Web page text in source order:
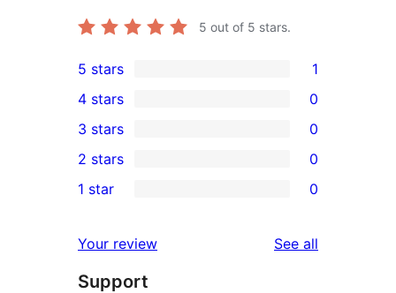
5 out of 5 stars.
1
5-
star
review
5 stars 1
4-
star
reviews
4 stars 0
0
3-
star
3 stars 0
2-
reviews
2 stars 0
star
reviews
1 star 0
Your review See all
Support